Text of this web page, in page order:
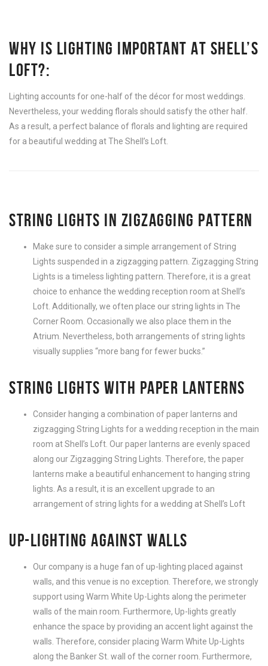
WHY IS LIGHTING IMPORTANT AT SHELL’S
LOFT?:
Lighting accounts for one-half of the décor for most weddings.
Nevertheless, your wedding florals should satisfy the other half.
As a result, a perfect balance of florals and lighting are required
for a beautiful wedding at The Shell’s Loft.
STRING LIGHTS IN ZIGZAGGING PATTERN
Make sure to consider a simple arrangement of String
Lights suspended in a zigzagging pattern. Zigzagging String
Lights is a timeless lighting pattern. Therefore, it is a great
choice to enhance the wedding reception room at Shell’s
Loft. Additionally, we often place our string lights in The
Corner Room. Occasionally we also place them in the
Atrium. Nevertheless, both arrangements of string lights
visually supplies “more bang for fewer bucks.”
STRING LIGHTS WITH PAPER LANTERNS
Consider hanging a combination of paper lanterns and
zigzagging String Lights for a wedding reception in the main
room at Shell’s Loft. Our paper lanterns are evenly spaced
along our Zigzagging String Lights. Therefore, the paper
lanterns make a beautiful enhancement to hanging string
lights. As a result, it is an excellent upgrade to an
arrangement of string lights for a wedding at Shell’s Loft
UP-LIGHTING AGAINST WALLS
Our company is a huge fan of up-lighting placed against
walls, and this venue is no exception. Therefore, we strongly
support using Warm White Up-Lights along the perimeter
walls of the main room. Furthermore, Up-lights greatly
enhance the space by providing an accent light against the
walls. Therefore, consider placing Warm White Up-Lights
along the Banker St. wall of the corner room. Furthermore,